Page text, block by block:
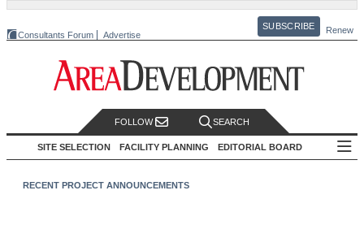
Consultants Forum Advertise
SUBSCRIBE Renew
FOLLOW SEARCH
SITE SELECTION FACILITY PLANNING EDITORIAL BOARD
RECENT PROJECT ANNOUNCEMENTS